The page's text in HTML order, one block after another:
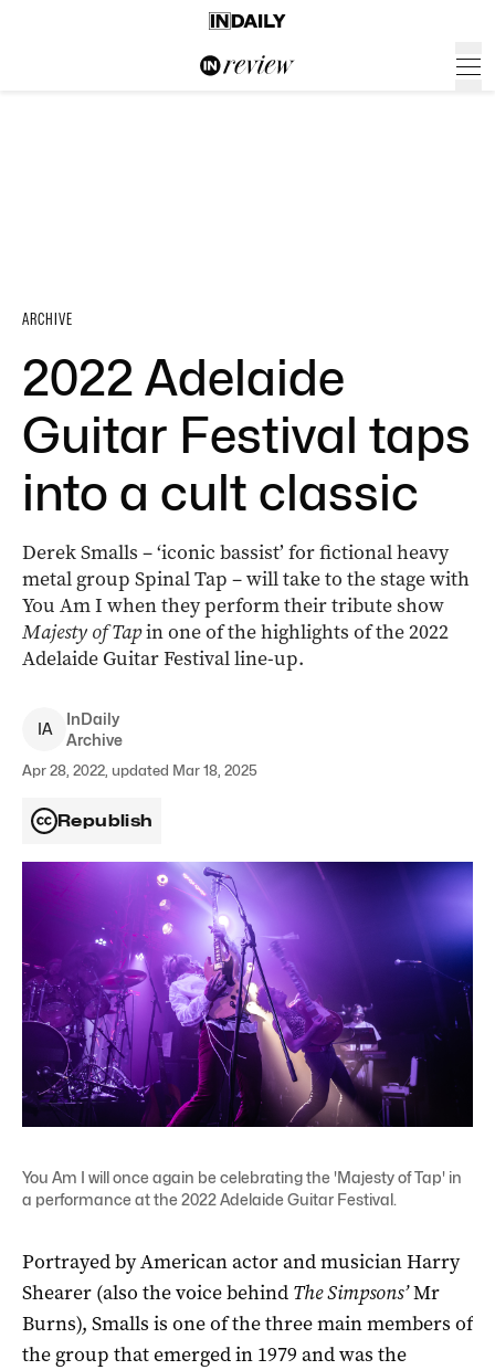
ARCHIVE
2022 Adelaide
Guitar Festival taps
into a cult classic
Derek Smalls ­– ‘iconic bassist’ for fictional heavy
metal group Spinal Tap ­– will take to the stage with
You Am I when they perform their tribute show
Majesty of Tapin one of the highlights of the 2022
Adelaide Guitar Festival line-up.
IA
InDaily
Archive
Apr 28, 2022, updated Mar 18, 2025
Republish
You Am I will once again be celebrating the 'Majesty of Tap' in
a performance at the 2022 Adelaide Guitar Festival.
Portrayed by American actor and musician Harry
Shearer (also the voice behind The Simpsons’Mr
Burns), Smalls is one of the three main members of
the group that emerged in 1979 and was the